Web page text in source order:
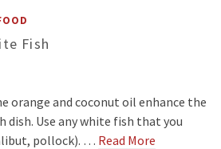
Fish
orange and coconut oil enhance the
that you
pollock). … Read More